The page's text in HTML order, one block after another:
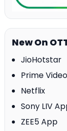
New On
JioHotstar
Prime Video
Netflix
Sony LIV
ZEE5 App